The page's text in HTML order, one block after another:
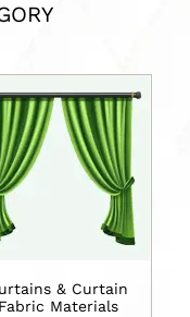
& Curtain
Fabric Materials